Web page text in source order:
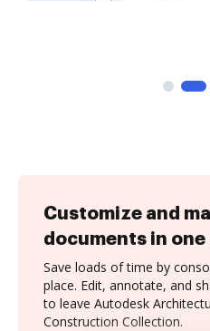
Customize and
documents in one
Save loads of time by
place. Edit, annotate, and
to leave Autodesk
Construction Collection.